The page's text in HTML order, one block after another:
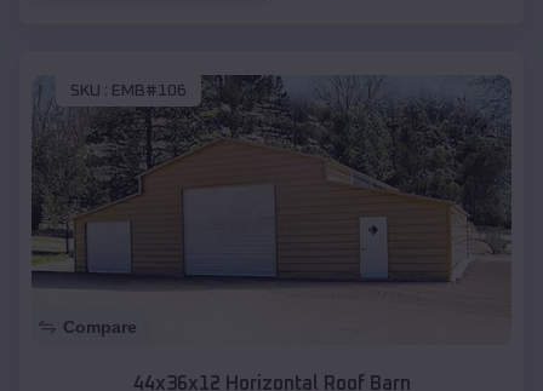
SKU : EMB#106
Compare
44x36x12 Horizontal Roof Barn